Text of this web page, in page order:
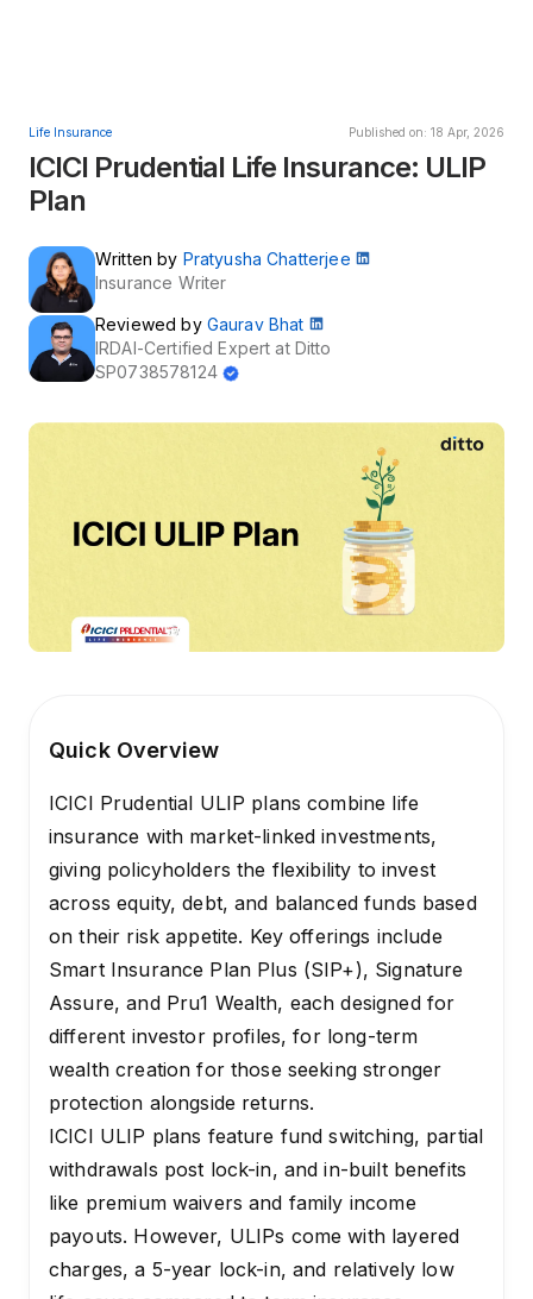
Life Insurance Published on: 18 Apr, 2026
ICICI Prudential Life Insurance: ULIP
Plan
Written by Pratyusha Chatterjee
Insurance Writer
Reviewed by Gaurav Bhat
IRDAI-Certified Expert at Ditto
SP0738578124
Quick Overview
ICICI Prudential ULIP plans combine life
insurance with market-linked investments,
giving policyholders the flexibility to invest
across equity, debt, and balanced funds based
on their risk appetite. Key offerings include
Smart Insurance Plan Plus (SIP+), Signature
Assure, and Pru1 Wealth, each designed for
different investor profiles, for long-term
wealth creation for those seeking stronger
protection alongside returns.
ICICI ULIP plans feature fund switching, partial
withdrawals post lock-in, and in-built benefits
like premium waivers and family income
payouts. However, ULIPs come with layered
charges, a 5-year lock-in, and relatively low